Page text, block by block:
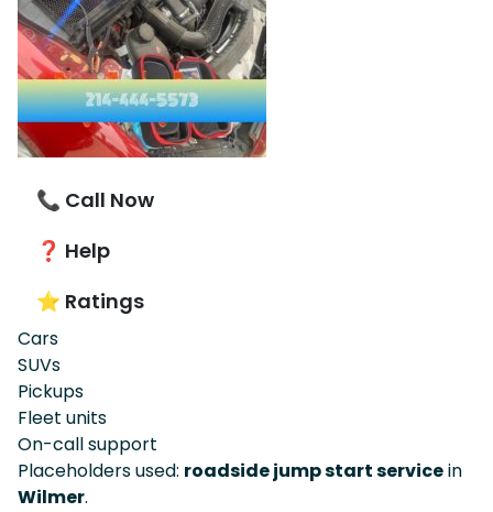
📞 Call Now
❓ Help
⭐ Ratings
Cars
SUVs
Pickups
Fleet units
On-call support
Placeholders used: roadside jump start servicein
Wilmer.